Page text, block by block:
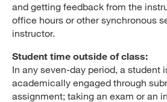
and getting feedback from the
office hours or other synchronous
instructor.
Student time outside of class:
In any seven-day period, a student
academically engaged through
assignment; taking an exam or an